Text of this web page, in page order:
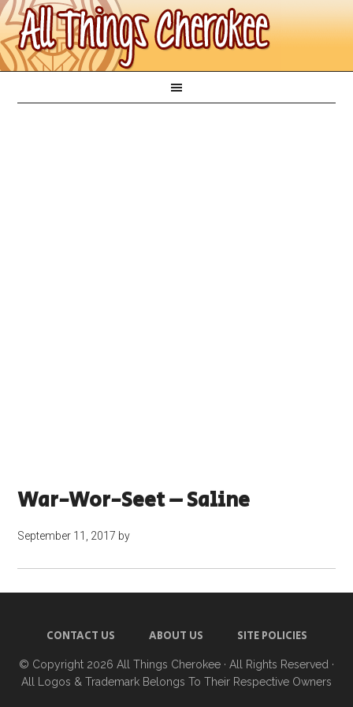
War-Wor-Seet – Saline
September 11, 2017 by
CONTACT US ABOUT US SITE POLICIES
© Copyright 2026 All Things Cherokee · All Rights Reserved ·
All Logos & Trademark Belongs To Their Respective Owners